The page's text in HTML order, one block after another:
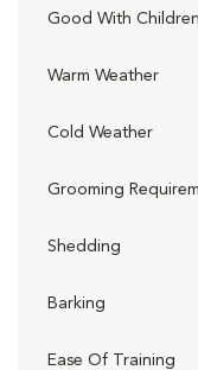
Good With Children
Warm Weather
Cold Weather
Grooming
Shedding
Barking
Ease Of Training